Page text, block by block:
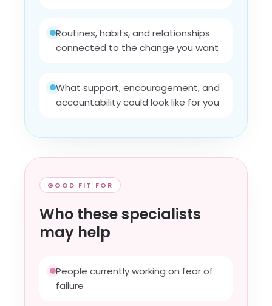
Routines, habits, and relationships
connected to the change you want
What support, encouragement, and
accountability could look like for you
GOOD FIT FOR
Who these specialists
may help
People currently working on fear of
failure